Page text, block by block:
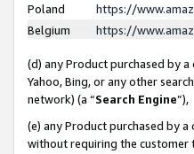
Poland
https://
Belgium
https://
(d) any Product purchased by
Yahoo, Bing, or any other
network) (a “Search Engine”),
(e) any Product purchased by
without requiring the customer